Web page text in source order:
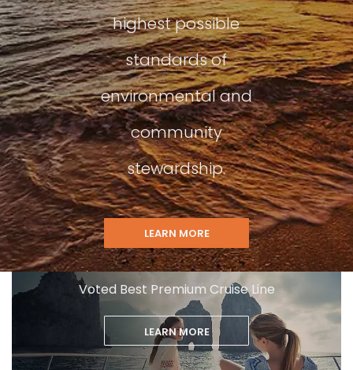
highest possible
standards of
environmental and
community
stewardship.
LEARN MORE
Voted Best Premium Cruise Line
LEARN MORE